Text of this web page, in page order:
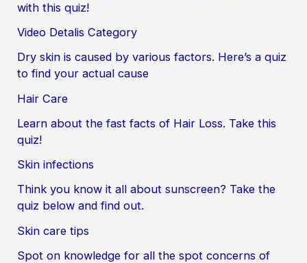
with this quiz!
Video Detalis Category
Dry skin is caused by various factors. Here’s a quiz
to find your actual cause
Hair Care
Learn about the fast facts of Hair Loss. Take this
quiz!
Skin infections
Think you know it all about sunscreen? Take the
quiz below and find out.
Skin care tips
Spot on knowledge for all the spot concerns of